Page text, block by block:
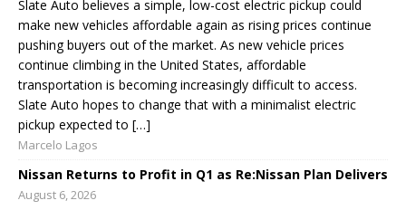
Slate Auto believes a simple, low-cost electric pickup could
make new vehicles affordable again as rising prices continue
pushing buyers out of the market. As new vehicle prices
continue climbing in the United States, affordable
transportation is becoming increasingly difficult to access.
Slate Auto hopes to change that with a minimalist electric
pickup expected to […]
Marcelo Lagos
Nissan Returns to Profit in Q1 as Re:Nissan Plan Delivers
August 6, 2026